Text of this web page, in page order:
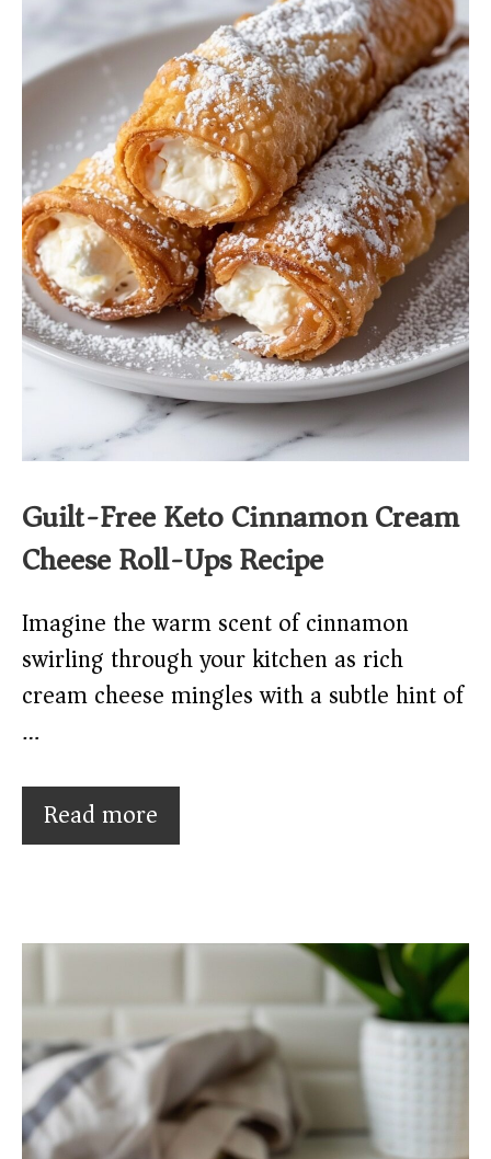
Guilt-Free Keto Cinnamon Cream
Cheese Roll-Ups Recipe
Imagine the warm scent of cinnamon
swirling through your kitchen as rich
cream cheese mingles with a subtle hint of
…
Read more